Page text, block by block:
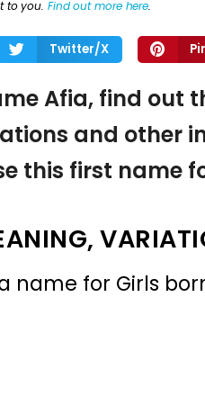
to you. Find out more here.
Twitter/X
Afia, find out
and other
this first name
name for Girls